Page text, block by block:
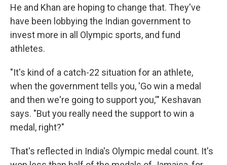
He and Khan are hoping to change that. They've
have been lobbying the Indian government to
invest more in all Olympic sports, and fund
athletes.
"It's kind of a catch-22 situation for an athlete,
when the government tells you, 'Go win a medal
and then we're going to support you,'" Keshavan
says. "But you really need the support to win a
medal, right?"
That's reflected in India's Olympic medal count. It's